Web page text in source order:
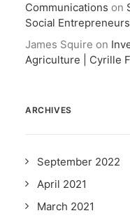
Communications on
Social
James Squire on
Agriculture | Cyrille
ARCHIVES
September 2022
April 2021
March 2021